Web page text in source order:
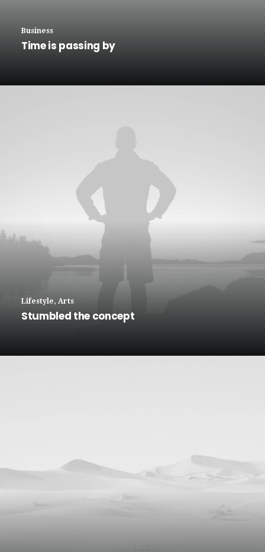
Business
Time is passing by
Lifestyle, Arts
Stumbled the concept